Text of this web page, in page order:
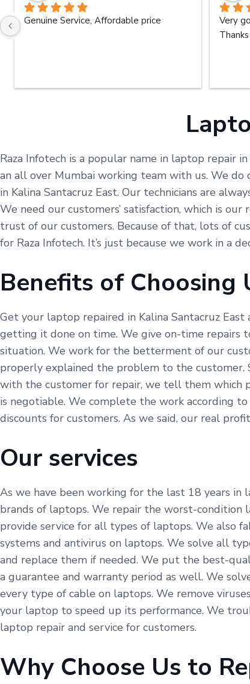
Genuine Service, Affordable price
Very
Raza Infotech is a popular name in laptop repair
an all over Mumbai working team with us. We
in Kalina Santacruz East. Our technicians are
We need our customers’ satisfaction, which is
trust of our customers. Because of that, lots of
for Raza Infotech. It’s just because we work in a
Benefits of Choosing
Get your laptop repaired in Kalina Santacruz
getting it done on time. We give on-time repairs
situation. We work for the betterment of our
properly explained the problem to the
with the customer for repair, we tell them which
is negotiable. We complete the work according
discounts for customers. As we said, our real
Our services
As we have been working for the last 18 years
brands of laptops. We repair the worst-
provide service for all types of laptops. We also
systems and antivirus on laptops. We solve all
and replace them if needed. We put the best-
a guarantee and warranty period as well. We
every type of cable on laptops. We remove
your laptop to speed up its performance. We
laptop repair and service for customers.
Why Choose Us to